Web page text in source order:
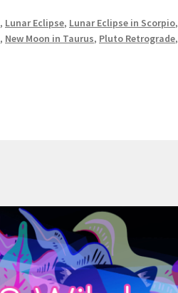
, Lunar Eclipse, Lunar Eclipse in Scorpio,
, New Moon in Taurus, Pluto Retrograde,